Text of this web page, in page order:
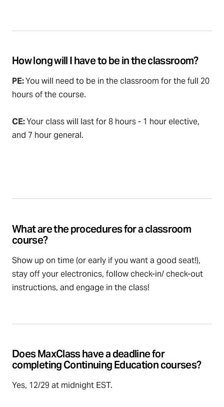
How long will I have to be in the classroom?
PE:You will need to be in the classroom for the full 20
hours of the course.
CE:Your class will last for 8 hours - 1 hour elective,
and 7 hour general.
What are the procedures for a classroom
course?
Show up on time (or early if you want a good seat!),
stay off your electronics, follow check-in/ check-out
instructions, and engage in the class!
Does MaxClass have a deadline for
completing Continuing Education courses?
Yes, 12/29 at midnight EST.